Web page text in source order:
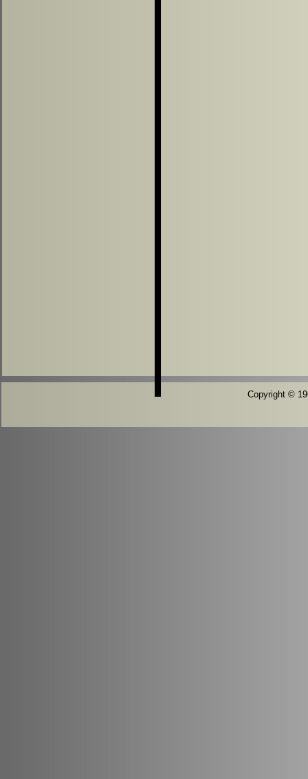
Copyright ©